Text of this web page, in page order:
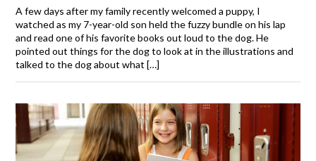
A few days after my family recently welcomed a puppy, I
watched as my 7-year-old son held the fuzzy bundle on his lap
and read one of his favorite books out loud to the dog. He
pointed out things for the dog to look at in the illustrations and
talked to the dog about what […]